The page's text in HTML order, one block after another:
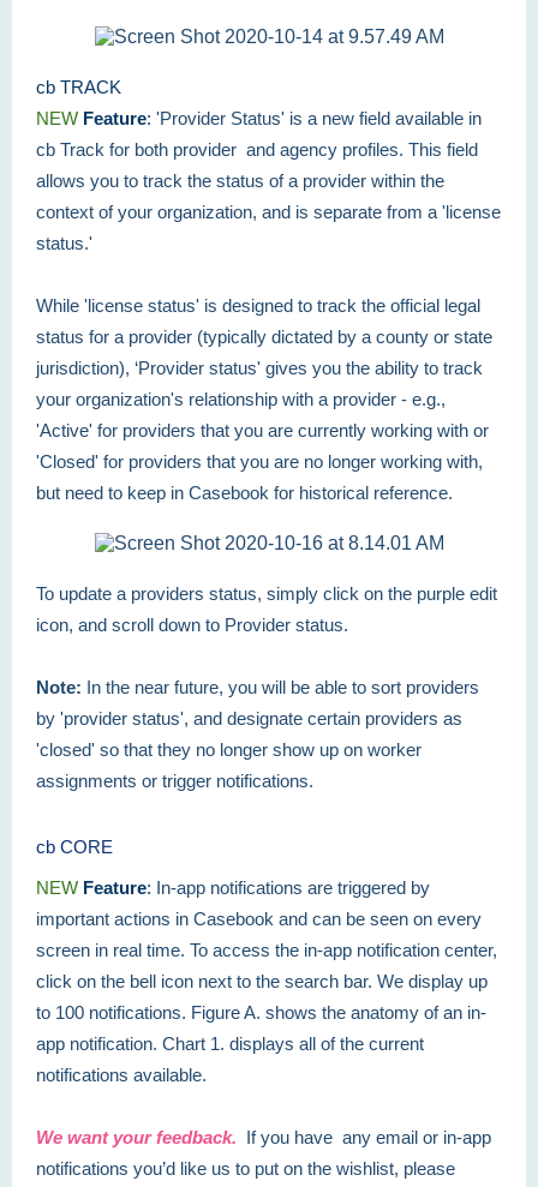
cb TRACK
NEW Feature: 'Provider Status' is a new field available in
cb Track for both provider and agency profiles. This field
allows you to track the status of a provider within the
context of your organization, and is separate from a 'license
status.'
While 'license status' is designed to track the official legal
status for a provider (typically dictated by a county or state
jurisdiction), ‘Provider status' gives you the ability to track
your organization's relationship with a provider - e.g.,
'Active' for providers that you are currently working with or
'Closed' for providers that you are no longer working with,
but need to keep in Casebook for historical reference.
To update a providers status, simply click on the purple edit
icon, and scroll down to Provider status.
Note: In the near future, you will be able to sort providers
by 'provider status', and designate certain providers as
'closed' so that they no longer show up on worker
assignments or trigger notifications.
cb CORE
NEW Feature:
In-app notifications are triggered by
important actions in Casebook and can be seen on every
screen in real time. To access the in-app notification center,
click on the bell icon next to the search bar. We display up
to 100 notifications. Figure A. shows the anatomy of an in-
app notification. Chart 1. displays all of the current
notifications available.
We want your feedback. If you have any email or in-app
notifications you’d like us to put on the wishlist, please